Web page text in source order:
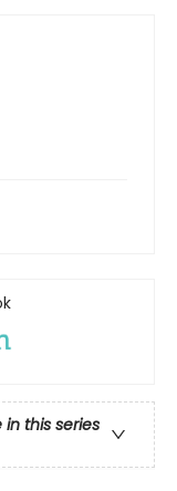
in this series